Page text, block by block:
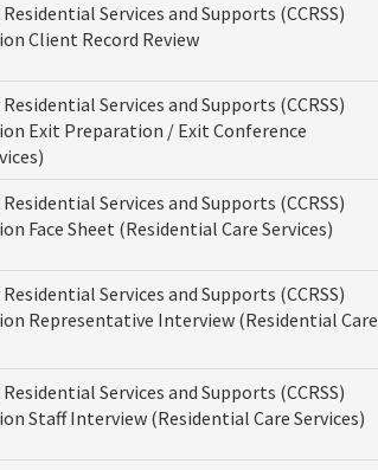
Services and Supports (CCRSS)
Client Record Review
Services and Supports (CCRSS)
Exit Preparation / Exit Conference
Services and Supports (CCRSS)
Face Sheet (Residential Care Services)
Services and Supports (CCRSS)
Representative Interview (Residential Care
Services and Supports (CCRSS)
Staff Interview (Residential Care Services)